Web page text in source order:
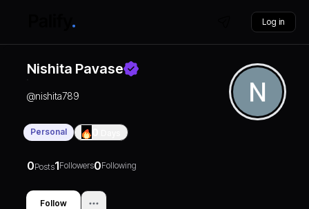
Log in
Nishita Pavase
@nishita789
Personal
0Posts1Followers0Following
Follow